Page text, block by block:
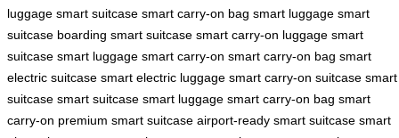
luggage smart suitcase smart carry-on bag smart luggage smart
suitcase boarding smart suitcase smart carry-on luggage smart
suitcase smart luggage smart carry-on smart carry-on bag smart
electric suitcase smart electric luggage smart carry-on suitcase smart
suitcase smart suitcase smart luggage smart carry-on bag smart
carry-on premium smart suitcase airport-ready smart suitcase smart